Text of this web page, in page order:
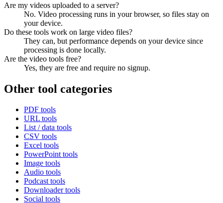
Are my videos uploaded to a server?
No. Video processing runs in your browser, so files stay on
your device.
Do these tools work on large video files?
They can, but performance depends on your device since
processing is done locally.
Are the video tools free?
Yes, they are free and require no signup.
Other tool categories
PDF tools
URL tools
List / data tools
CSV tools
Excel tools
PowerPoint tools
Image tools
Audio tools
Podcast tools
Downloader tools
Social tools